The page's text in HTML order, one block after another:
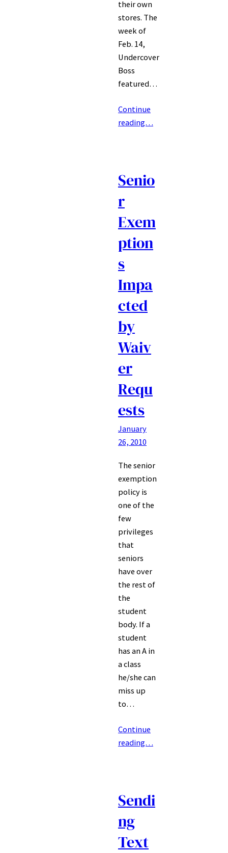
their own
stores. The
week of
Feb. 14,
Undercover
Boss
featured…
Continue
reading…
Senio
r
Exem
ption
s
Impa
cted
by
Waiv
er
Requ
ests
January
26, 2010
The senior
exemption
policy is
one of the
few
privileges
that
seniors
have over
the rest of
the
student
body. If a
student
has an A in
a class
he/she can
miss up
to…
Continue
reading…
Sendi
ng
Text